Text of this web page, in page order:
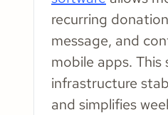
recurring
message, and
mobile apps. This
infrastructure
and simplifies